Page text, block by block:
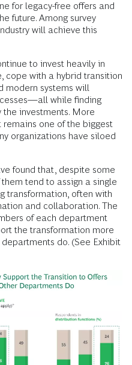
for legacy-free offers and
future. Among survey
will achieve this
to invest heavily in
cope with a hybrid transition
modern systems will
while finding
investments. More
remains one of the biggest
organizations have siloed
found that, despite some
tend to assign a single
transformation, often with
and collaboration. The
of each department
the transformation more
do. (See Exhibit